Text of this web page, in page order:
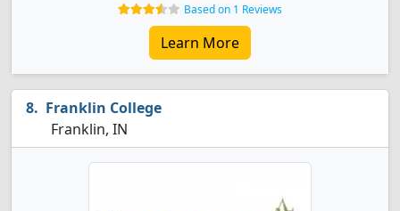
Based on 1 Reviews
Learn More
Franklin College
Franklin, IN